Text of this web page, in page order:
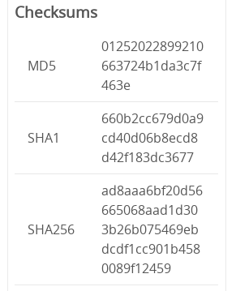
Checksums
MD5
01252022899210
663724b1da3c7f
463e
SHA1
660b2cc679d0a9
cd40d06b8ecd8
d42f183dc3677
SHA256
ad8aaa6bf20d56
665068aad1d30
3b26b075469eb
dcdf1cc901b458
0089f12459